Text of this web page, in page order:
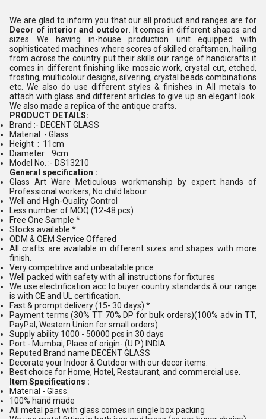
We are glad to inform you that our all product and ranges are for
Decor of interior and outdoor . It comes in different shapes and
sizes We having in-house production unit equipped with
sophisticated machines where scores of skilled craftsmen, hailing
from across the country put their skills our range of handicrafts it
comes in different finishing like mosaic work, crystal cut, etched,
frosting, multicolour designs, silvering, crystal beads combinations
etc. We also do use different styles & finishes in All metals to
attach with glass and different articles to give up an elegant look.
We also made a replica of the antique crafts.
PRODUCT DETAILS:
Brand :- DECENT GLASS
Material :- Glass
Height : 11cm
Diameter : 9cm
Model No. :- DS13210
General specification :
Glass Art Ware Meticulous workmanship by expert hands of
Professional workers, No child labour
Well and High-Quality Control
Less number of MOQ (12-48 pcs)
Free One Sample *
Stocks available *
ODM & OEM Service Offered
All crafts are available in different sizes and shapes with more
finish.
Very competitive and unbeatable price
Well packed with safety with all instructions for fixtures
We use electrification acc to buyer country standards & our range
is with CE and UL certification.
Fast & prompt delivery (15- 30 days) *
Payment terms (30% TT 70% DP for bulk orders)(100% adv in TT,
PayPal, Western Union for small orders)
Supply ability 1000 - 50000 pcs in 30 days
Port - Mumbai, Place of origin- (U.P.) INDIA
Reputed Brand name DECENT GLASS
Decorate your Indoor & Outdoor with our decor items.
Best choice for Home, Hotel, Restaurant, and commercial use.
Item Specifications :
Material - Glass
100% hand made
All metal part with glass comes in single box packing